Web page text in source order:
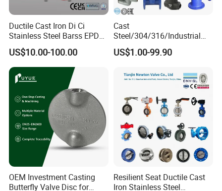
Wafer or Lug Body Styles
One-piece wafer body style
or full lug style for terminal service. Both body styles offer
bidirectional sealing as standard in conformance, Cast iron and
stainless steel can be selected, customizable product color and
Ductile Cast Iron Di Ci
Stainless Steel Barss EPDM
Seat Water Resilient Wafer
Lug Lugged Type Double
Flange Industrial Butterfly
Valve Gate Swing Check
Valves
US$10.00-100.00
Cast
Steel/304/316/Industrial
Valve/Flanged Gate
Valve/Butterfly Valve/Check
Valve/Ball Valve/Bevel
US$1.00-99.90
OEM Investment Casting
Butterfly Valve Disc for
Resilient Seat Ductile Cast
Iron Stainless Steel